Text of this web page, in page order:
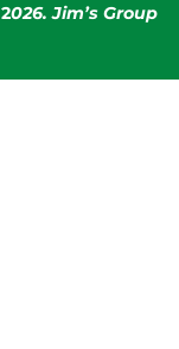
2026. Jim’s Group